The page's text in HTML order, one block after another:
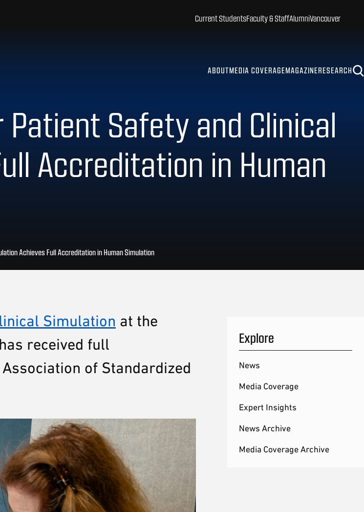
ABOUTMEDIA COVERAGEMAGAZINERESEARCH
Current StudentsFaculty & StaffAlumniVancouver
Safety and Clinical
Accreditation in Human
Achieves Full Accreditation in Human Simulation
Explore
News
Media Coverage
Expert Insights
News Archive
Media Coverage Archive
Simulation at the
has received full
of Standardized